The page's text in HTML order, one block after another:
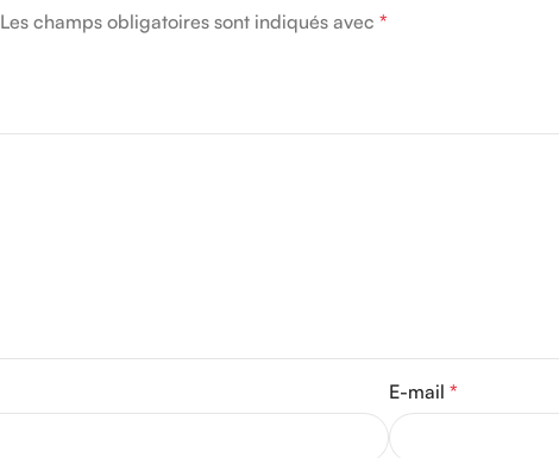
Les champs obligatoires sont indiqués avec *
E-mail *